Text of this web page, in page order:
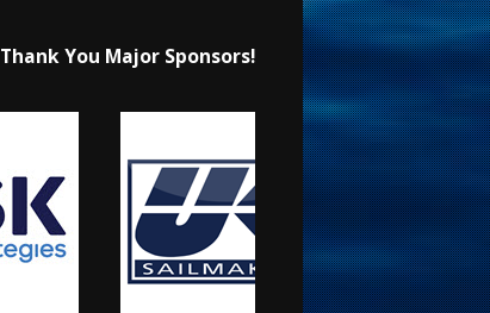
Thank You Major Sponsors!